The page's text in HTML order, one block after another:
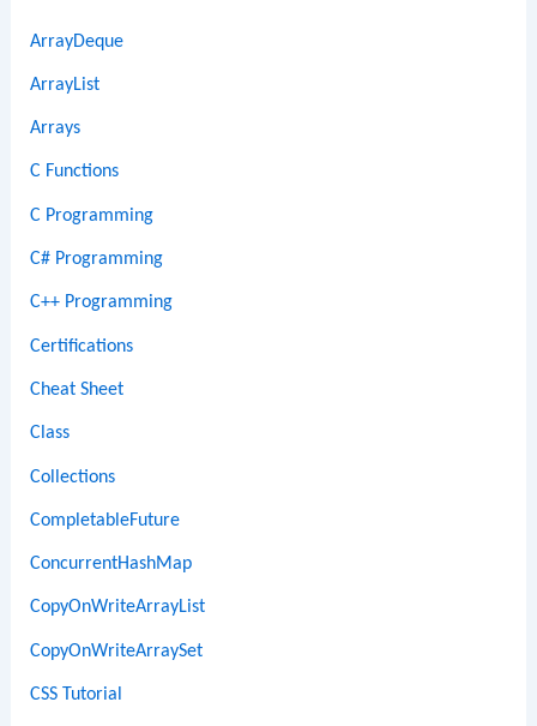
ArrayDeque
ArrayList
Arrays
C Functions
C Programming
C# Programming
C++ Programming
Certifications
Cheat Sheet
Class
Collections
CompletableFuture
ConcurrentHashMap
CopyOnWriteArrayList
CopyOnWriteArraySet
CSS Tutorial